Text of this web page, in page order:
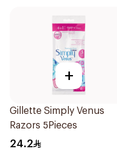
+
Gillette Simply Venus
Razors 5Pieces
24.2